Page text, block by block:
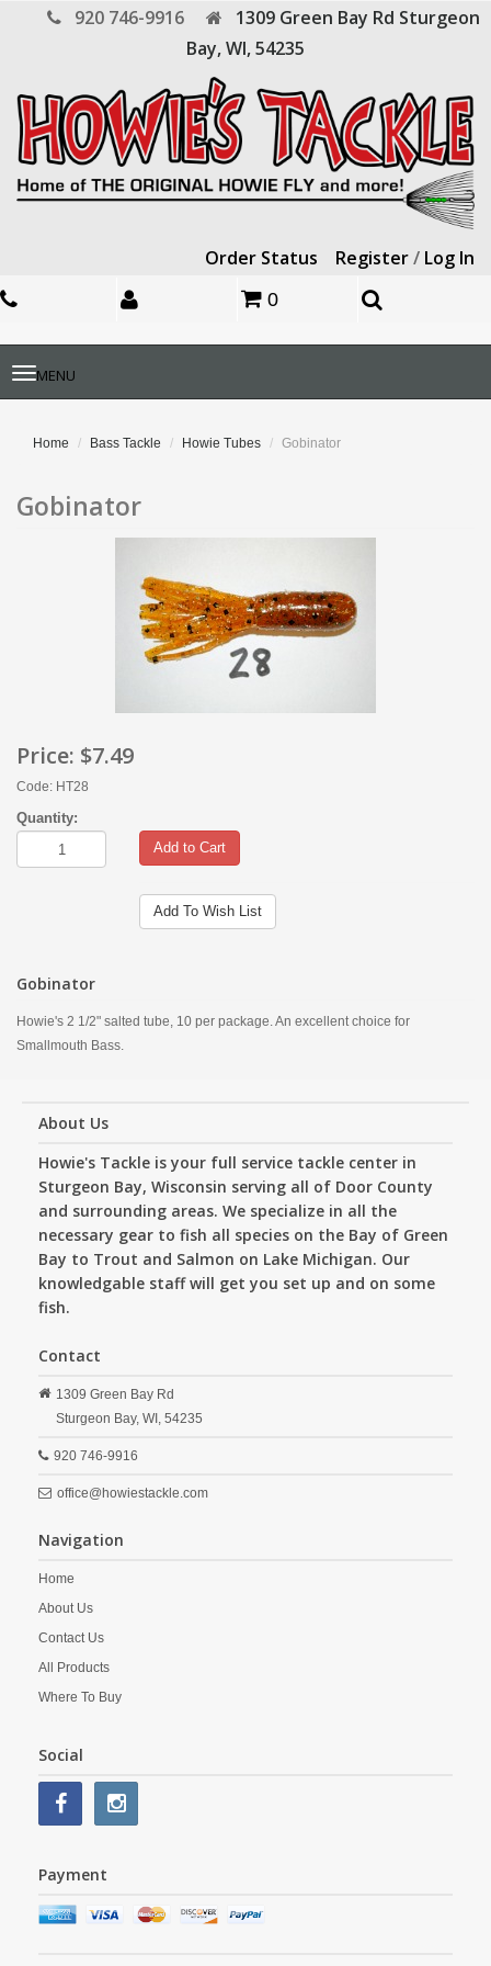
920 746-9916 1309 Green Bay Rd Sturgeon
Bay,WI,54235
Order Status Register/ Log In
0
Toggle
navigation
MENU
Home Bass Tackle Howie Tubes Gobinator
Gobinator
Price: $7.49
Code: HT28
Quantity:
Add to Cart
Add To Wish List
Gobinator
Howie's 2 1/2" salted tube, 10 per package. An excellent choice for
Smallmouth Bass.
About Us
Howie's Tackle is your full service tackle center in
Sturgeon Bay, Wisconsin serving all of Door County
and surrounding areas. We specialize in all the
necessary gear to fish all species on the Bay of Green
Bay to Trout and Salmon on Lake Michigan. Our
knowledgable staff will get you set up and on some
fish.
Contact
1309 Green Bay Rd
Sturgeon Bay, WI, 54235
920 746-9916
office@howiestackle.com
Navigation
Home
About Us
Contact Us
All Products
Where To Buy
Social
Payment